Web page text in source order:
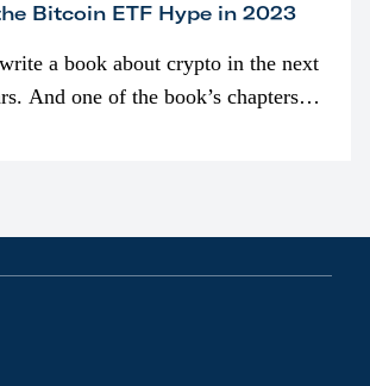
Bitcoin ETF Hype in 2023
a book about crypto in the next
And one of the book’s chapters